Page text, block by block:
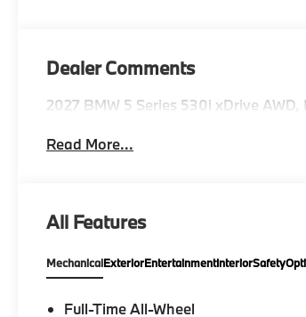
Dealer Comments
2027 BMW 5 Series 530i xDrive
Read More...
All Features
MechanicalExteriorEntertainmentInteriorSafety
Full-Time All-Wheel